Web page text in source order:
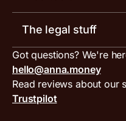
Tax services
ANNA for accountants
Special offers for ANNA
Account limits
Inbound and outbound
Compare business accounts
Work with us
Press area
Get in touch
Invoice generator
VAT filing tool
MTD VAT templates for Excel
Tax Terrapin, ChatGPT tax
The legal stuff
Terms and conditions
PayrNet terms and
Got questions? We're
hello@anna.money
Read reviews about our
Trustpilot